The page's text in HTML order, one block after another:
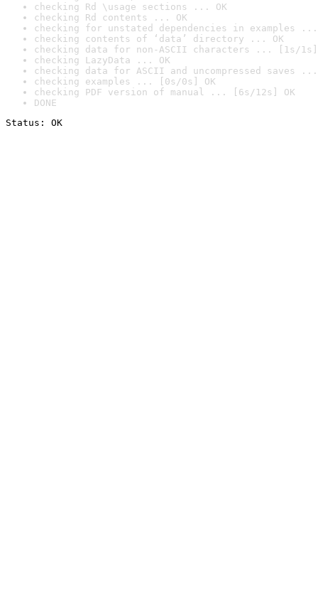
checking Rd \usage sections ... OK
checking Rd contents ... OK
checking for unstated dependencies in examples ...
checking contents of ‘data’ directory ... OK
checking data for non-ASCII characters ... [1s/1s]
checking LazyData ... OK
checking data for ASCII and uncompressed saves ...
checking examples ... [0s/0s] OK
checking PDF version of manual ... [6s/12s] OK
DONE
Status: OK